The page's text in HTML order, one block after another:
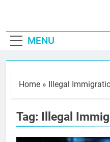
MENU
Home » Illegal
Tag: Illegal